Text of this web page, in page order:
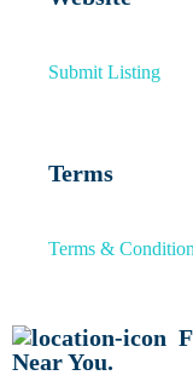
Submit Listing
Terms
Terms &
Near You.